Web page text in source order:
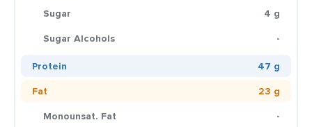
Sugar
4 g
Sugar Alcohols
-
Protein
47 g
Fat
23 g
Monounsat. Fat
-